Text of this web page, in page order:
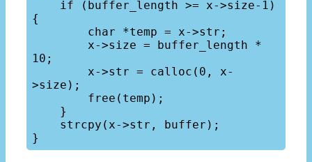
{
10;
>size);